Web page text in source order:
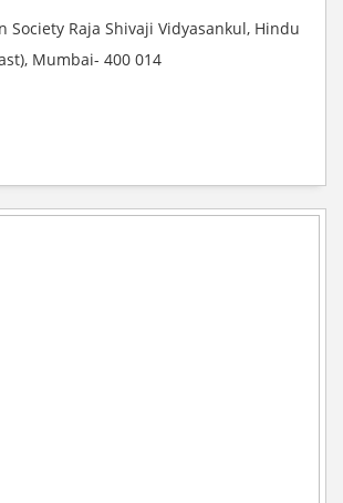
Society Raja Shivaji Vidyasankul, Hindu
Mumbai- 400 014